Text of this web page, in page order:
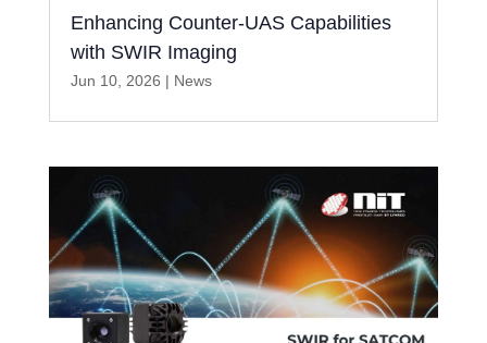
Enhancing Counter-UAS Capabilities
with SWIR Imaging
Jun 10, 2026 | News